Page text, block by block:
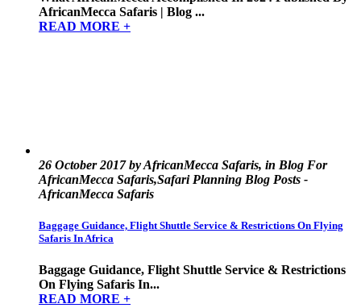
AfricanMecca Safaris | Blog ...
READ MORE +
26 October 2017 by AfricanMecca Safaris, in Blog For
AfricanMecca Safaris,Safari Planning Blog Posts -
AfricanMecca Safaris
Baggage Guidance, Flight Shuttle Service & Restrictions On Flying
Safaris In Africa
Baggage Guidance, Flight Shuttle Service & Restrictions
On Flying Safaris In...
READ MORE +